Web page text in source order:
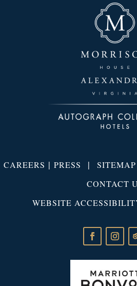
CAREERS | PRESS | SITEMAP
CONTACT
WEBSITE